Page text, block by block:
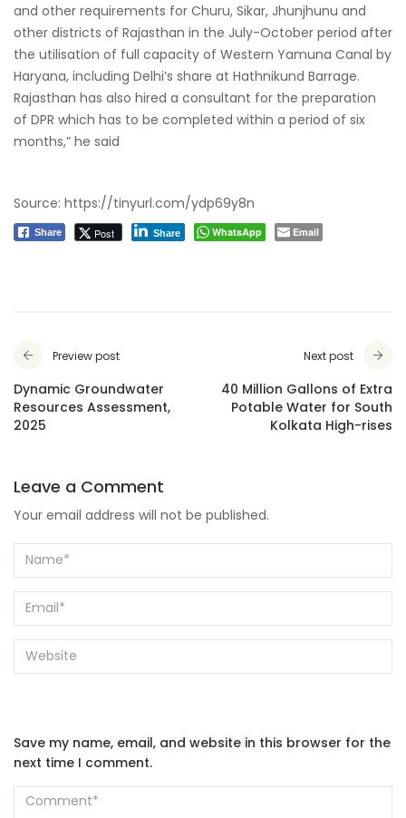
and other requirements for Churu, Sikar, Jhunjhunu and
other districts of Rajasthan in the July-October period after
the utilisation of full capacity of Western Yamuna Canal by
Haryana, including Delhi’s share at Hathnikund Barrage.
Rajasthan has also hired a consultant for the preparation
of DPR which has to be completed within a period of six
months,” he said
Source: https://tinyurl.com/ydp69y8n
Share Post Share WhatsApp Email
Preview post
Dynamic Groundwater
Resources Assessment,
2025
Next post
40 Million Gallons of Extra
Potable Water for South
Kolkata High-rises
Leave a Comment
Your email address will not be published.
Save my name, email, and website in this browser for the
next time I comment.